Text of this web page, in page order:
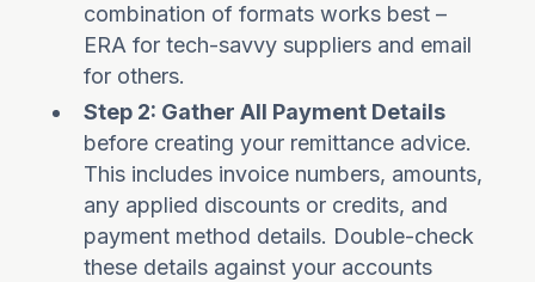
combination of formats works best –
ERA for tech-savvy suppliers and email
for others.
Step 2: Gather All Payment Details
before creating your remittance advice.
This includes invoice numbers, amounts,
any applied discounts or credits, and
payment method details. Double-check
these details against your accounts